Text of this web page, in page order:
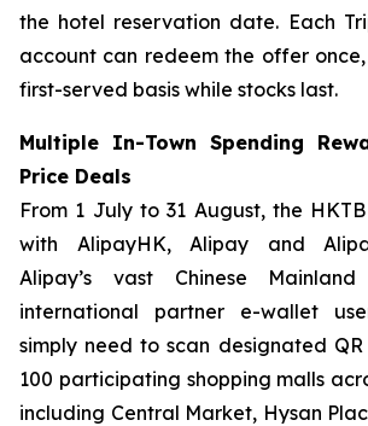
the hotel reservation date. Each
account can redeem the offer
first-served basis while stocks last.
Multiple In-Town Spending
Price Deals
From 1 July to 31 August, the
with AlipayHK, Alipay and
Alipay’s vast Chinese
international partner e-wallet
simply need to scan designated
100 participating shopping malls
including Central Market, Hysan